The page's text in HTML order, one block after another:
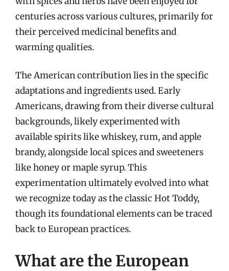
centuries across various cultures, primarily for
their perceived medicinal benefits and
warming qualities.
The American contribution lies in the specific
adaptations and ingredients used. Early
Americans, drawing from their diverse cultural
backgrounds, likely experimented with
available spirits like whiskey, rum, and apple
brandy, alongside local spices and sweeteners
like honey or maple syrup. This
experimentation ultimately evolved into what
we recognize today as the classic Hot Toddy,
though its foundational elements can be traced
back to European practices.
What are the European